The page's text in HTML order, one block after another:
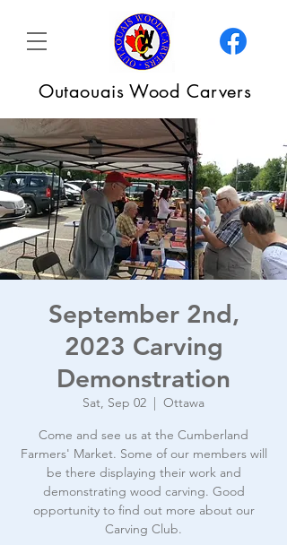
Outaouais Wood Carvers
September 2nd,
2023 Carving
Demonstration
Sat, Sep 02
  |
Ottawa
Come and see us at the Cumberland
Farmers' Market. Some of our members will
be there displaying their work and
demonstrating wood carving. Good
opportunity to find out more about our
Carving Club.